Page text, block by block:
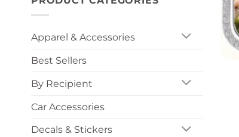
Apparel & Accessories
Best Sellers
By Recipient
Car Accessories
Decals & Stickers
+